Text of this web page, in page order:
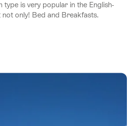
type is very popular in the English-
only! Bed and Breakfasts.